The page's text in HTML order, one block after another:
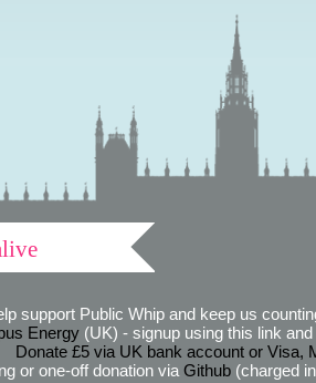
support Public Whip and keep us
Energy(UK) - signup using this link
Donate £5 via UK bank account or Visa,
or one-off donation via Github(charged